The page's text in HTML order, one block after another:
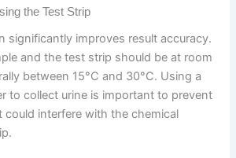
the Test Strip
significantly improves result accuracy.
and the test strip should be at room
between 15°C and 30°C. Using a
to collect urine is important to prevent
interfere with the chemical